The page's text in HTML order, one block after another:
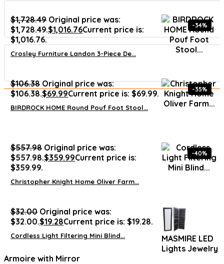
$1,728.49 Original price was:
$1,728.49.$1,016.76Current price is:
$1,016.76.
Crosley Furniture Landon 3-Piece De...
-34%
$106.38 Original price was:
$106.38.$69.99Current price is: $69.99.
BIRDROCK HOME Round Pouf Foot Stool...
-35%
$557.98 Original price was:
$557.98.$359.99Current price is:
$359.99.
Christopher Knight Home Oliver Farm...
-40%
$32.00 Original price was:
$32.00.$19.28Current price is: $19.28.
Cordless Light Filtering Mini Blind...
MASMIRE LED
Lights Jewelry
Armoire with Mirror